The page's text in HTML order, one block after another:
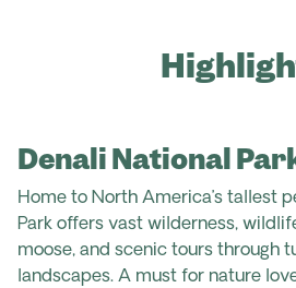
Denali National
Home to North America’s tallest
Park offers vast wilderness,
moose, and scenic tours through
landscapes. A must for nature